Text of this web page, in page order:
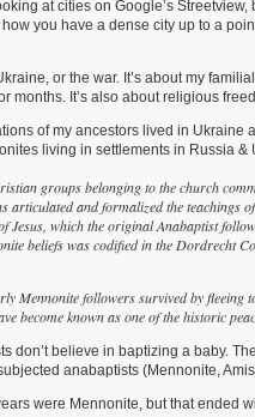
In
For
A
Of
at cities on Google’s
you have a dense city up to a
or the war. It’s about my
months. It’s also about religious
of my ancestors lived in Ukraine
living in settlements in Russia
groups belonging to the church
and formalized the teachings
Jesus, which the original Anabaptist
beliefs was codified in the Dordrecht
Mennonite followers survived by
become known as one of the historic
don’t believe in baptizing a baby.
anabaptists (Mennonite,
were Mennonite, but that ended